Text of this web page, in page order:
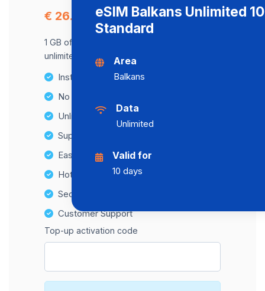
€ 26.42
1 GB of data at maximum speed, after,
unlimited data at a speed of 512 Kbps .
Instant activation
No Hidden Fees
Unlimited Data Plans
Supports multiple devices
Easy top-up options
Hotspot Compatibility
Secure and hassle-free setup
Customer Support
Top-up activation code
eSIM Balkans Unlimited
Standard
Area
Balkans
Data
Unlimited
Valid for
10 days